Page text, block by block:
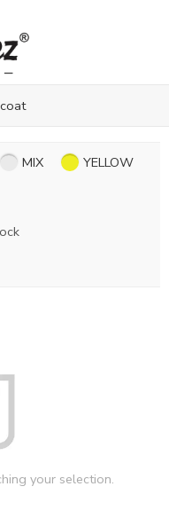
MIX
YELLOW
your selection.